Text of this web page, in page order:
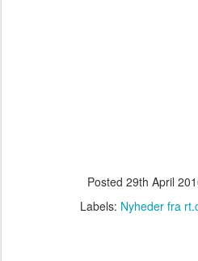
Posted 29th April
Labels: Nyheder fra